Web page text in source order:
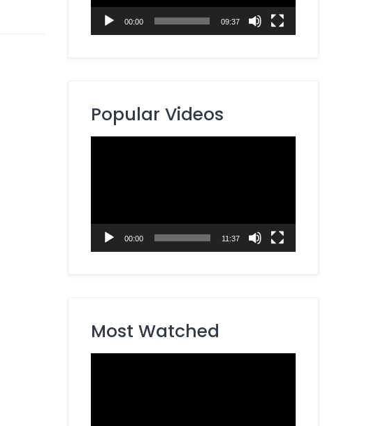
00:00 09:37
Popular Videos
00:00 11:37
Most Watched